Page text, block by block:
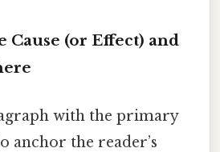
Cause (or Effect) and
with the primary
anchor the reader’s